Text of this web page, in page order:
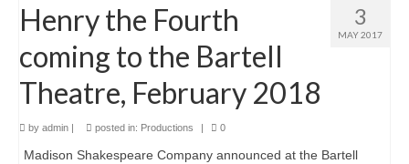
3
MAY 2017
Henry the Fourth
coming to the Bartell
Theatre, February 2018
by admin | posted in: Productions | 0
Madison Shakespeare Company announced at the Bartell